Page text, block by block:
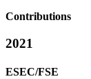
Contributions
2021
ESEC/FSE